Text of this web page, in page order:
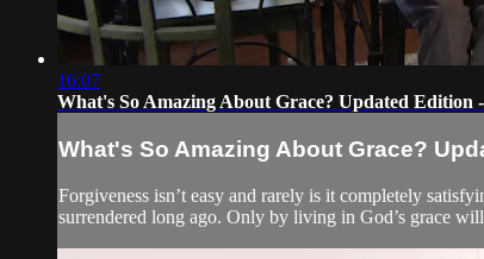
16:07
What's So Amazing About Grace? Updated Edition
What's So Amazing About Grace?
Forgiveness isn’t easy and rarely is it completely
surrendered long ago. Only by living in God’s grace